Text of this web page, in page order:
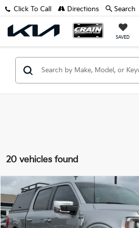
SAVED
Click To Call Directions Search
20 vehicles found
2023Ford F-150 Lariat
VIN:1FTFW1E51PKD54093 Stock: AK1104C
$39,998
Retail Price:
Compare Vehicle